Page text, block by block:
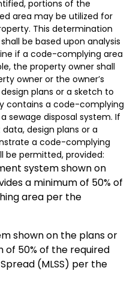
portions of the
area may be utilized for
This determination
be based upon analysis
if a code-complying area
the property owner shall
owner or the owner’s
plans or a sketch to
contains a code-complying
disposal system. If
design plans or a
a code-complying
be permitted, provided:
system shown on
a minimum of 50% of
area per the
shown on the plans or
of 50% of the required
(MLSS) per the